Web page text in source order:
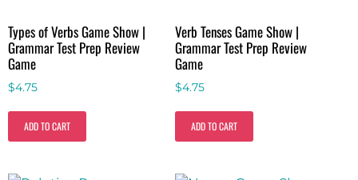
Types of Verbs Game Show |
Grammar Test Prep Review
Game
$4.75
ADD TO CART
Verb Tenses Game Show |
Grammar Test Prep Review
Game
$4.75
ADD TO CART